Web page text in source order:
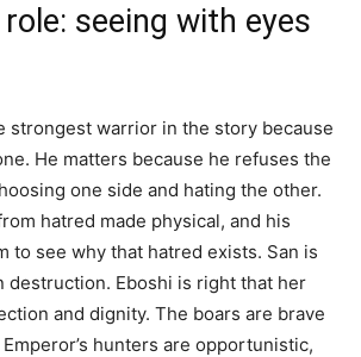
role: seeing with eyes
strongest warrior in the story because
He matters because he refuses the
one side and hating the other.
hatred made physical, and his
to see why that hatred exists. San is
destruction. Eboshi is right that her
and dignity. The boars are brave
hunters are opportunistic,